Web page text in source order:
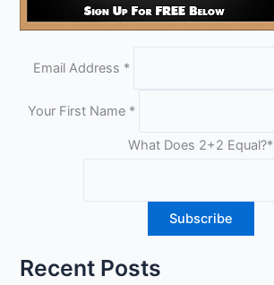
Email Address *
Your First Name *
What Does 2+2 Equal?*
Recent Posts